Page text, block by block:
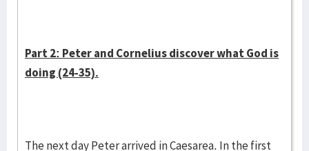
Part 2: Peter and Cornelius discover what God is
doing (24-35).
The next day Peter arrived in Caesarea. In the first